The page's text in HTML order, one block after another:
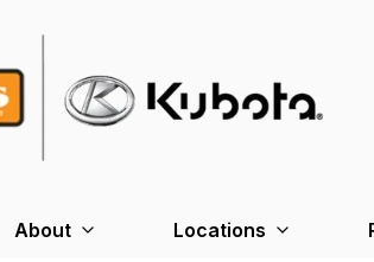
About Locations